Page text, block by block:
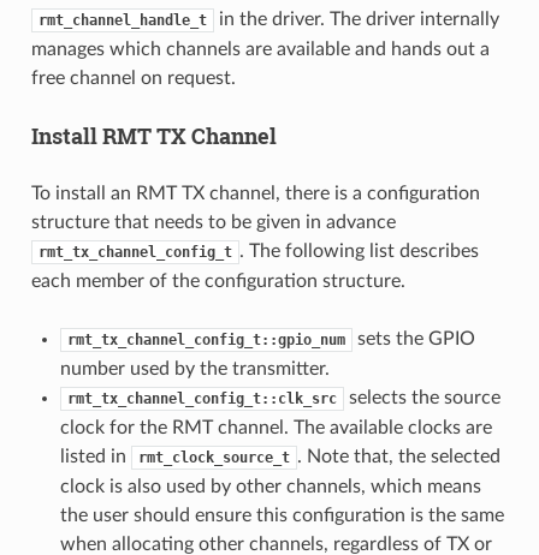
rmt_channel_handle_t
in the driver. The driver internally
manages which channels are available and hands out a
free channel on request.
Install RMT TX Channel
To install an RMT TX channel, there is a configuration
structure that needs to be given in advance
rmt_tx_channel_config_t . The following list describes
each member of the configuration structure.
rmt_tx_channel_config_t::gpio_num
sets the GPIO
number used by the transmitter.
rmt_tx_channel_config_t::clk_src
selects the source
clock for the RMT channel. The available clocks are
listed in
rmt_clock_source_t . Note that, the selected
clock is also used by other channels, which means
the user should ensure this configuration is the same
when allocating other channels, regardless of TX or